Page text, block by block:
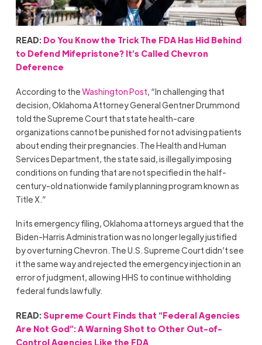
READ: Do You Know the Trick The FDA Has Hid Behind
to Defend Mifepristone? It’s Called Chevron
Deference
According to theWashington Post, “In challenging that
decision, Oklahoma Attorney General Gentner Drummond
told the Supreme Court that state health-care
organizations cannot be punished for not advising patients
about ending their pregnancies. The Health and Human
Services Department, the state said, is illegally imposing
conditions on funding that are not specified in the half-
century-old nationwide family planning program known as
Title X.”
In its emergency filing, Oklahoma attorneys argued that the
Biden-Harris Administration was no longer legally justified
by overturning Chevron. The U.S. Supreme Court didn’t see
it the same way and rejected the emergency injection in an
error of judgment, allowing HHS to continue withholding
federal funds lawfully.
READ:Supreme Court Finds that “Federal Agencies
Are Not God”: A Warning Shot to Other Out-of-
Control Agencies Like the FDA